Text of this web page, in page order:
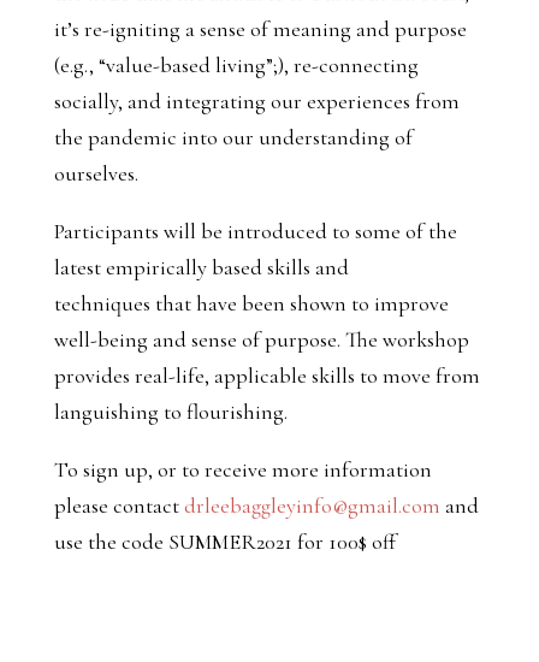
it’s re-igniting a sense of meaning and purpose
(e.g., “value-based living”;), re-connecting
socially, and integrating our experiences from
the pandemic into our understanding of
ourselves.
Participants will be introduced to some of the
latest empirically based skills and
techniques that have been shown to improve
well-being and sense of purpose. The workshop
provides real-life, applicable skills to move from
languishing to flourishing.
To sign up, or to receive more information
please contactdrleebaggleyinfo@gmail.com and
use the code SUMMER2021 for 100$ off